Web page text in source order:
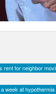
rent for neighbor
week at